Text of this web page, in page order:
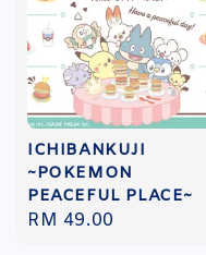
ICHIBANKUJI
~POKEMON
PEACEFUL PLACE~
Regular
RM 49.00